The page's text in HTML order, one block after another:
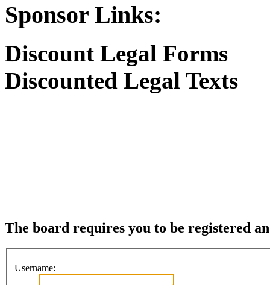
Sponsor Links:
Discount Legal Forms
Discounted Legal Texts
The board requires you to be registered
Username: